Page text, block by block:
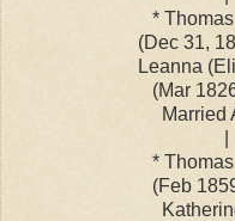
* Thomas
(Dec 31, 1826 -
Leanna
(Mar 1826 -
Married Aug
* Thomas
(Feb
Katherine